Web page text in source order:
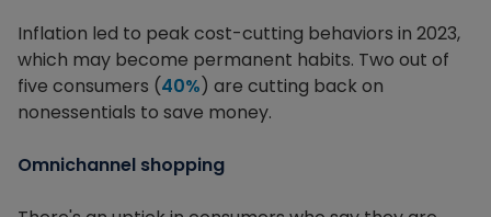
Inflation led to peak cost-cutting behaviors in 2023,
which may become permanent habits. Two out of
five consumers (40%) are cutting back on
nonessentials to save money.
Omnichannel shopping